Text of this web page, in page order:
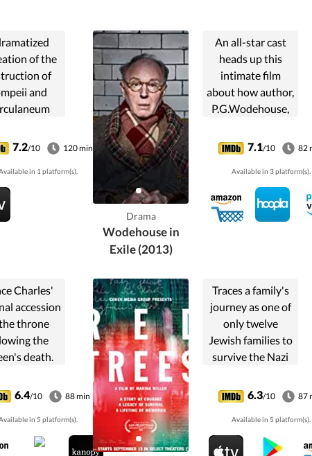
of the
of
and
erupted
79 AD.
7.2/10 120 min
in 1 platform(s).
Drama
Wodehouse in
Exile (2013)
An all-star cast
heads up this
intimate film
about how author,
P.G.Wodehouse,
charge of treason
during the Second
World War and
how this
quintessential
Englishman,
7.1/10 82
Available in 3 platform(s).
Charles'
accession
throne
the
death.
sign a
bill
law, political
ensues: a
6.4/10 88 min
in 5 platform(s).
Traces a family's
journey as one of
only twelve
Jewish families to
survive the Nazi
Prague during
World War II.
6.3/10 87
Available in 5 platform(s).